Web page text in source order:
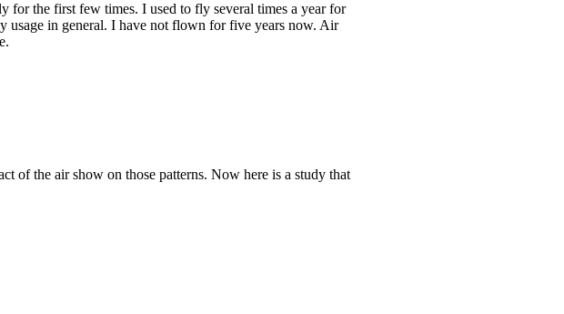
for the first few times. I used to fly several times a year for
usage in general. I have not flown for five years now. Air
of the air show on those patterns. Now here is a study that